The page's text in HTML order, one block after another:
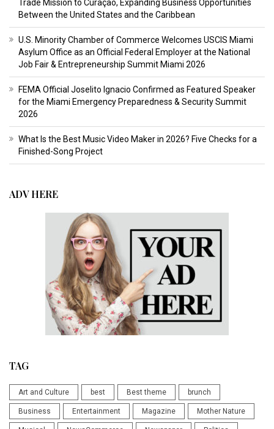
Trade Mission to Curaçao, Expanding Business Opportunities
Between the United States and the Caribbean
U.S. Minority Chamber of Commerce Welcomes USCIS Miami
Asylum Office as an Official Federal Employer at the National
Job Fair & Entrepreneurship Summit Miami 2026
FEMA Official Joselito Ignacio Confirmed as Featured Speaker
for the Miami Emergency Preparedness & Security Summit
2026
What Is the Best Music Video Maker in 2026? Five Checks for a
Finished-Song Project
ADV HERE
TAG
Art and Culture best Best theme brunch
Business Entertainment Magazine Mother Nature